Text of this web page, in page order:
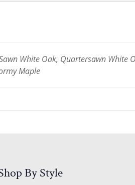
White Oak, Quartersawn White
Maple
By Style